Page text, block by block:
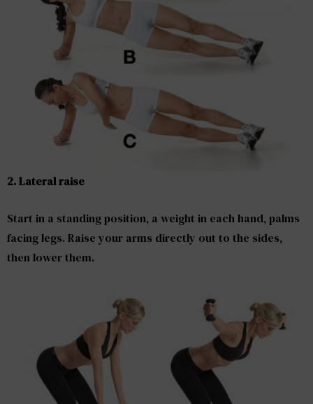
2. Lateral raise
Start in a standing position, a weight in each hand, palms
facing legs. Raise your arms directly out to the sides,
then lower them.